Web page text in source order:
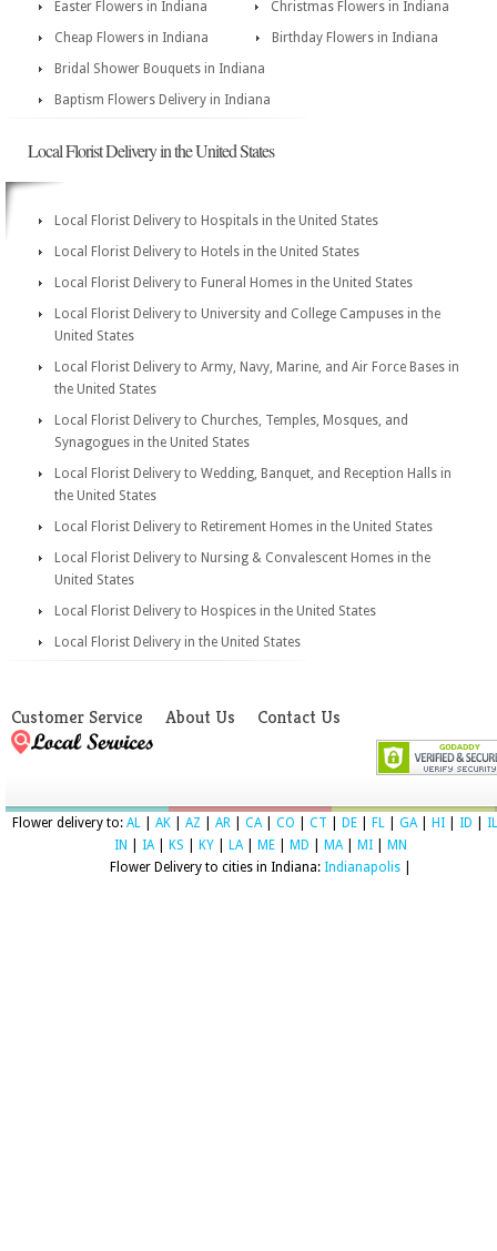
Easter Flowers in Indiana
Christmas Flowers in Indiana
Cheap Flowers in Indiana
Birthday Flowers in Indiana
Bridal Shower Bouquets in Indiana
Baptism Flowers Delivery in Indiana
Local Florist Delivery in the United States
Local Florist Delivery to Hospitals in the United States
Local Florist Delivery to Hotels in the United States
Local Florist Delivery to Funeral Homes in the United States
Local Florist Delivery to University and College Campuses in the
United States
Local Florist Delivery to Army, Navy, Marine, and Air Force Bases in
the United States
Local Florist Delivery to Churches, Temples, Mosques, and
Synagogues in the United States
Local Florist Delivery to Wedding, Banquet, and Reception Halls in
the United States
Local Florist Delivery to Retirement Homes in the United States
Local Florist Delivery to Nursing & Convalescent Homes in the
United States
Local Florist Delivery to Hospices in the United States
Local Florist Delivery in the United States
Customer Service About Us Contact Us
Flower delivery to: AL AK AZ AR CA| CO CT DE FL GA| HI ID
IL
IN
IA| KS KY LA| ME MD MA| MI
MN
Flower Delivery to cities in Indiana: Indianapolis